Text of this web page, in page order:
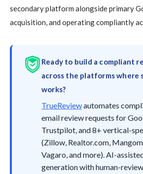
secondary platform alongside primary
acquisition, and operating compliantly
Ready to build a compliant
across the platforms where
works?
TrueReviewautomates
email review requests for
Trustpilot, and 8+ vertical-
(Zillow, Realtor.com,
Vagaro, and more). AI-
generation with human-